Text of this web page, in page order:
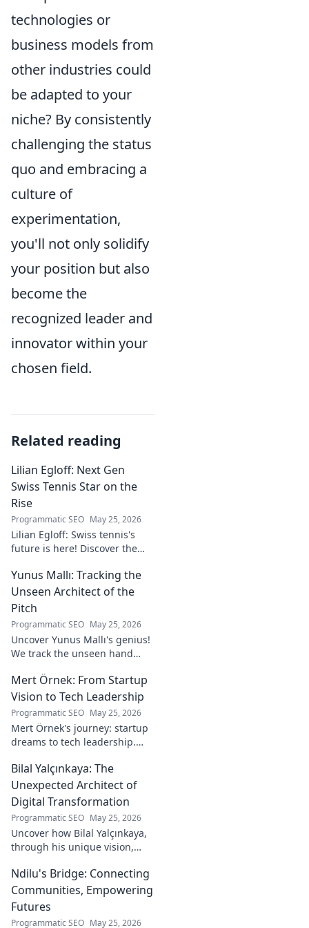
technologies or
business models from
other industries could
be adapted to your
niche? By consistently
challenging the status
quo and embracing a
culture of
experimentation,
you'll not only solidify
your position but also
become the
recognized leader and
innovator within your
chosen field.
Related reading
Lilian Egloff: Next Gen
Swiss Tennis Star on the
Rise
Programmatic SEO May 25, 2026
Lilian Egloff: Swiss tennis's
future is here! Discover the
Yunus Mallı: Tracking the
Unseen Architect of the
Pitch
Programmatic SEO May 25, 2026
Uncover Yunus Mallı's genius!
We track the unseen hand
how this architect crafts
football success. Click to unveil
his secrets!
Mert Örnek: From Startup
Vision to Tech Leadership
Programmatic SEO May 25, 2026
Mert Örnek's journey: startup
dreams to tech leadership.
innovation, and guiding tech
teams.
Bilal Yalçınkaya: The
Unexpected Architect of
Digital Transformation
Programmatic SEO May 25, 2026
Uncover how Bilal Yalçınkaya,
through his unique vision,
transformation. A must-read
for innovation enthusiasts!
Ndilu's Bridge: Connecting
Communities, Empowering
Futures
Programmatic SEO May 25, 2026